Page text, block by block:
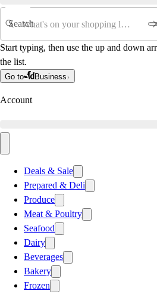
Search
Start typing, then use the up and down
the list.
Go to Business
Account
Deals & Sale
Prepared & Deli
Produce
Meat & Poultry
Seafood
Dairy
Beverages
Bakery
Frozen